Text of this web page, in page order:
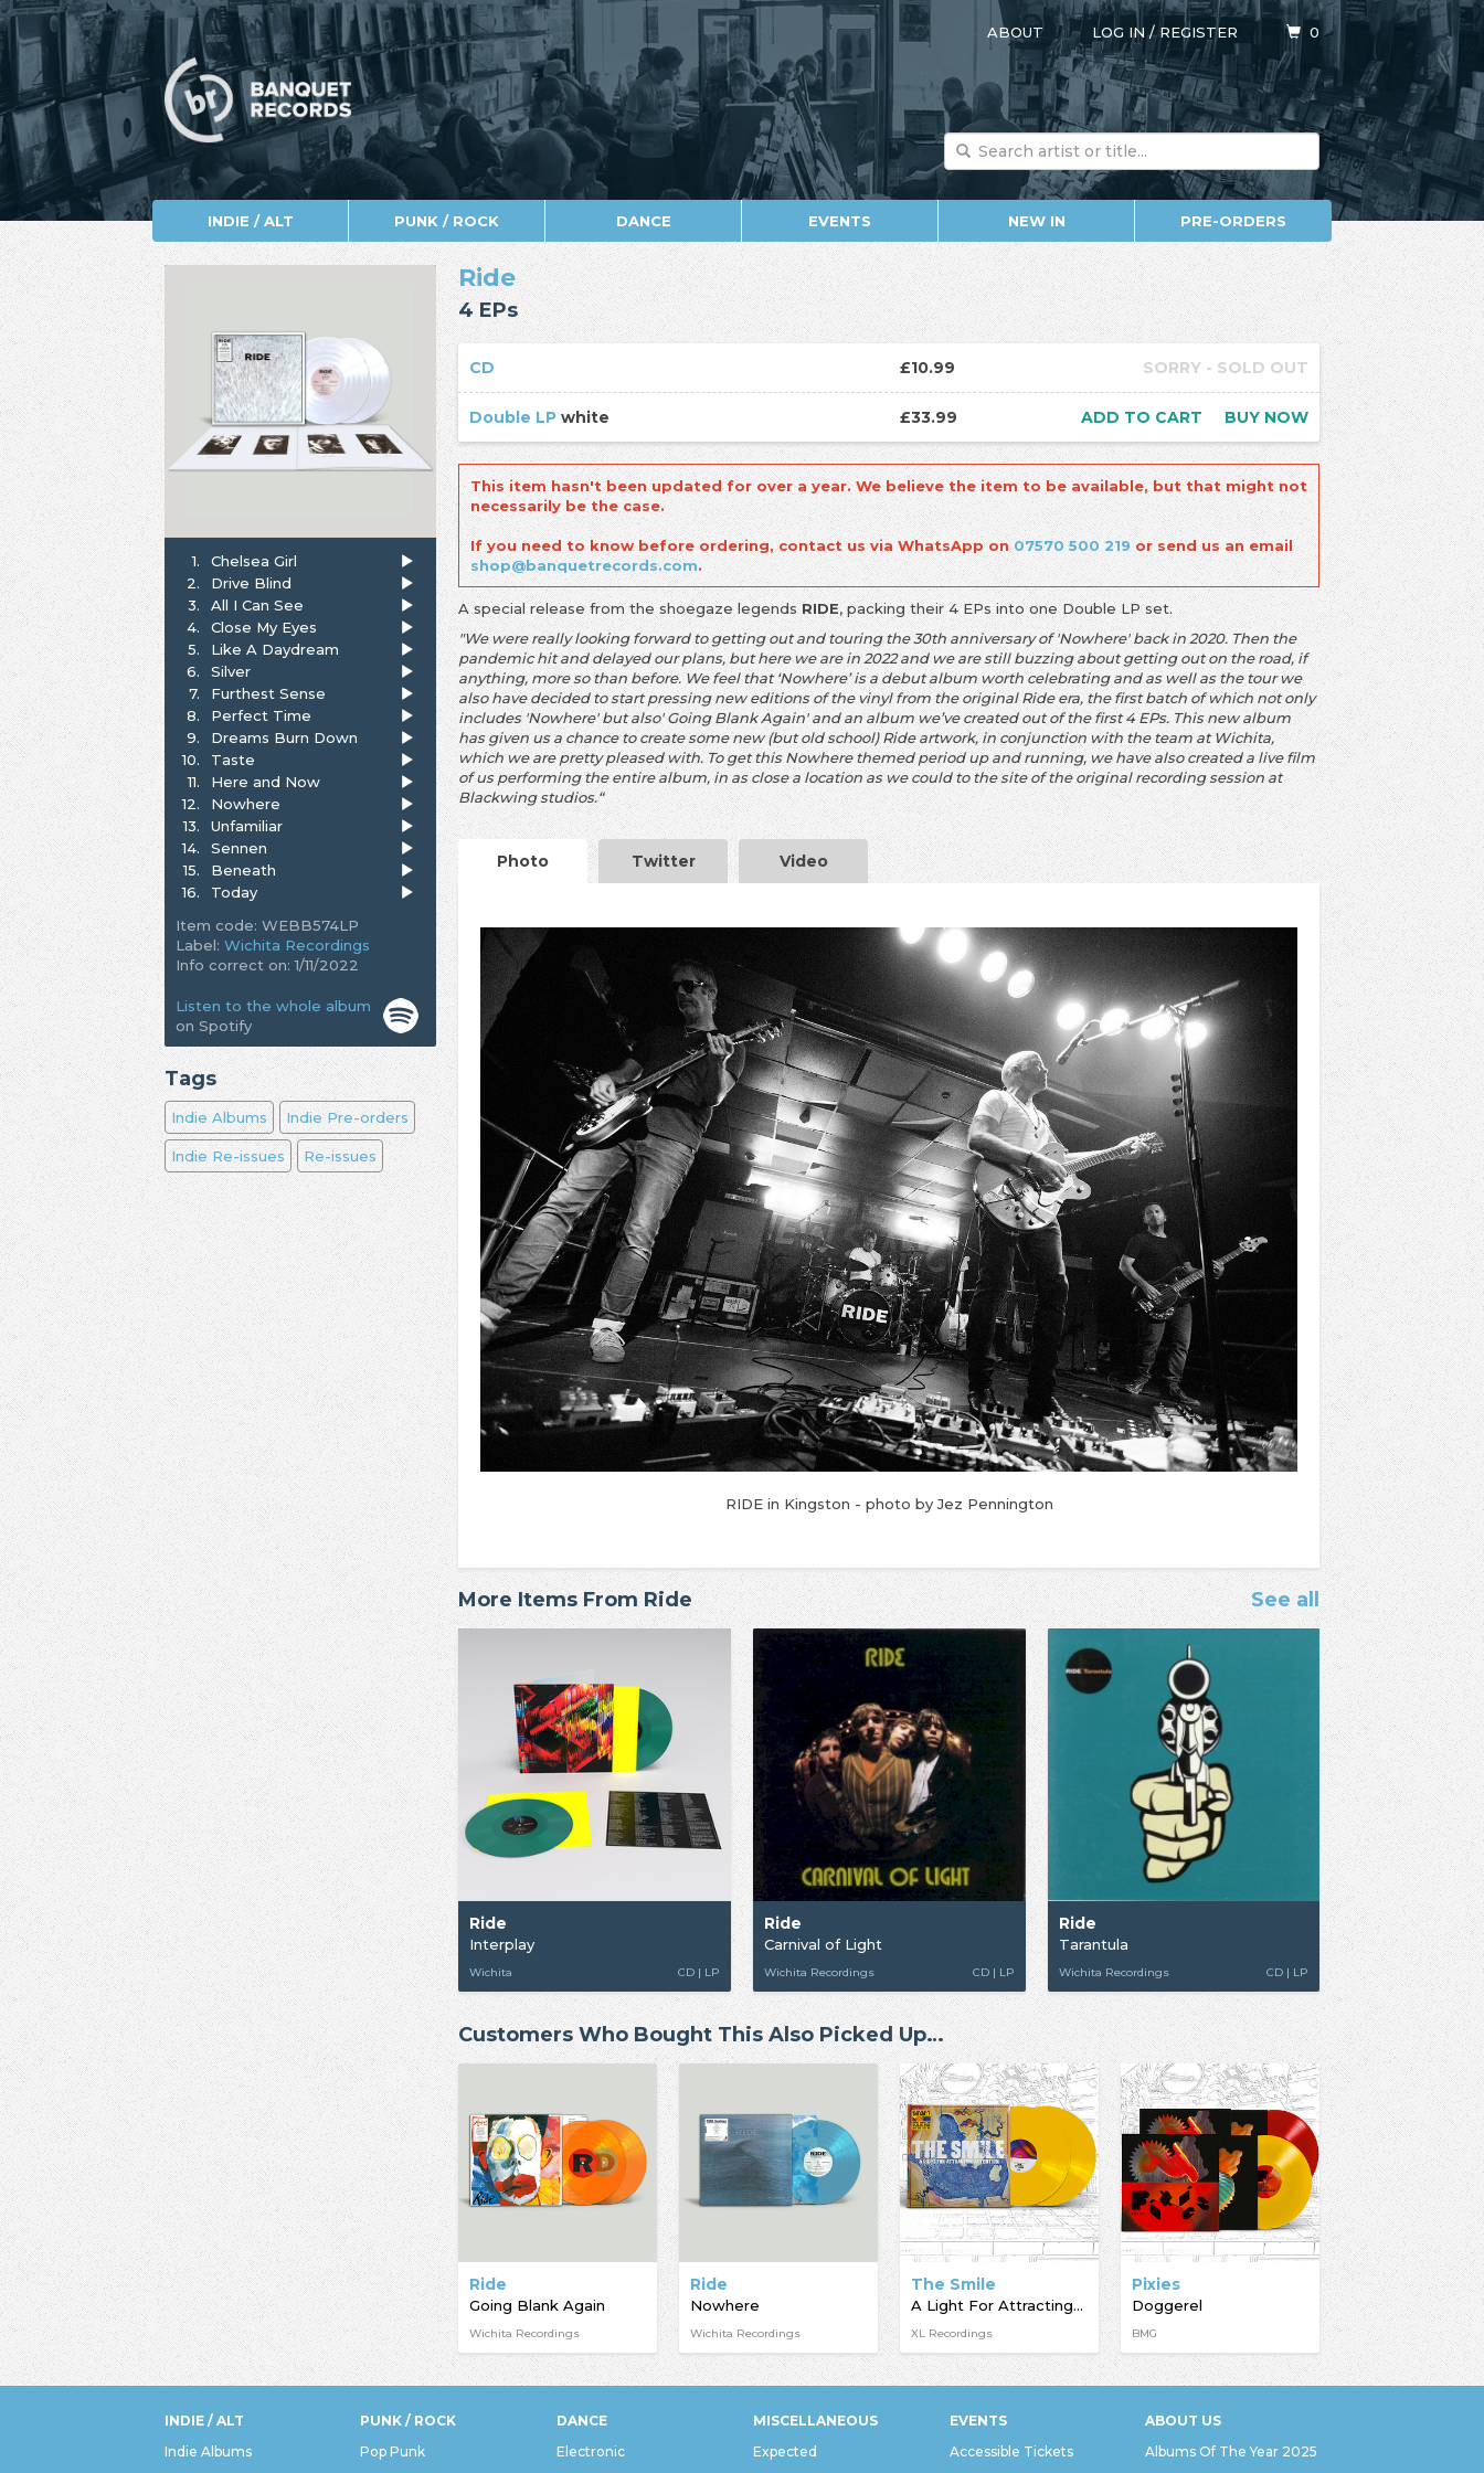
ABOUT LOG IN/REGISTER 0
INDIE / ALT PUNK / ROCK DANCE EVENTS NEW IN PRE-ORDERS
Ride
4 EPs
CD £10.99 SORRY - SOLD OUT
Double LPwhite £33.99 ADD TO CART BUY NOW
This item hasn't been updated for over a year. We believe the item to be available, but that might not
necessarily be the case.
If you need to know before ordering, contact us via WhatsApp on 07570 500 219 or send us an email
shop@banquetrecords.com.
A special release from the shoegaze legendsRIDE, packing their 4 EPs into one Double LP set.
"We were really looking forward to getting out and touring the 30th anniversary of 'Nowhere' back in 2020. Then the
pandemic hit and delayed our plans, but here we are in 2022 and we are still buzzing about getting out on the road, if
anything, more so than before. We feel that ‘Nowhere’ is a debut album worth celebrating and as well as the tour we
also have decided to start pressing new editions of the vinyl from the original Ride era, the first batch of which not only
includes 'Nowhere' but also' Going Blank Again' and an album we’ve created out of the first 4 EPs. This new album
has given us a chance to create some new (but old school) Ride artwork, in conjunction with the team at Wichita,
which we are pretty pleased with. To get this Nowhere themed period up and running, we have also created a live film
of us performing the entire album, in as close a location as we could to the site of the original recording session at
Blackwing studios.“
Photo Twitter Video
RIDE in Kingston - photo by Jez Pennington
More Items From Ride See all
Ride
Interplay
Wichita CD | LP
Ride
Carnival of Light
Wichita Recordings CD | LP
Ride
Tarantula
Wichita Recordings CD | LP
Customers Who Bought This Also Picked Up…
Ride
Going Blank Again
Wichita Recordings
Ride
Nowhere
Wichita Recordings
The Smile
A Light For Attracting Attention
XL Recordings
Pixies
Doggerel
BMG
1.
Chelsea Girl
2.
Drive Blind
3.
All I Can See
4.
Close My Eyes
5.
Like A Daydream
6.
Silver
7.
Furthest Sense
8.
Perfect Time
9.
Dreams Burn Down
10.
Taste
11.
Here and Now
12.
Nowhere
13.
Unfamiliar
14.
Sennen
15.
Beneath
16.
Today
Item code: WEBB574LP
Label: Wichita Recordings
Info correct on: 1/11/2022
Listen to the whole album
on Spotify
Tags
Indie Albums Indie Pre-orders
Indie Re-issues Re-issues
INDIE / ALT
Indie Albums
PUNK / ROCK
Pop Punk
DANCE
Electronic
MISCELLANEOUS
Expected
EVENTS
Accessible Tickets
ABOUT US
Albums Of The Year 2025